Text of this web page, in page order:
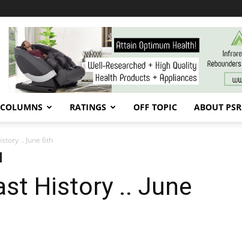
COLUMNS RATINGS OFF TOPIC ABOUT PSR
.. June 6th
History .. June